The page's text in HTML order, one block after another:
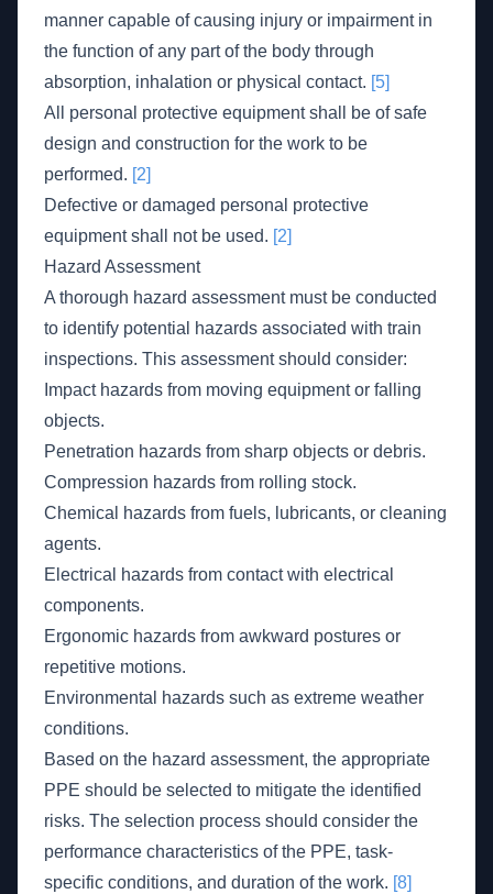
manner capable of causing injury or impairment in
the function of any part of the body through
absorption, inhalation or physical contact. [5]
All personal protective equipment shall be of safe
design and construction for the work to be
performed. [2]
Defective or damaged personal protective
equipment shall not be used. [2]
Hazard Assessment
A thorough hazard assessment must be conducted
to identify potential hazards associated with train
inspections. This assessment should consider:
Impact hazards from moving equipment or falling
objects.
Penetration hazards from sharp objects or debris.
Compression hazards from rolling stock.
Chemical hazards from fuels, lubricants, or cleaning
agents.
Electrical hazards from contact with electrical
components.
Ergonomic hazards from awkward postures or
repetitive motions.
Environmental hazards such as extreme weather
conditions.
Based on the hazard assessment, the appropriate
PPE should be selected to mitigate the identified
risks. The selection process should consider the
performance characteristics of the PPE, task-
specific conditions, and duration of the work. [8]